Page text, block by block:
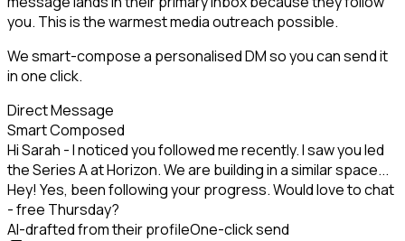
you. This is the warmest media outreach possible.
We smart-compose a personalised DM so you can send it
in one click.
Direct Message
Smart Composed
Hi Sarah - I noticed you followed me recently. I saw you led
the Series A at Horizon. We are building in a similar space...
Hey! Yes, been following your progress. Would love to chat
- free Thursday?
AI-drafted from their profileOne-click send